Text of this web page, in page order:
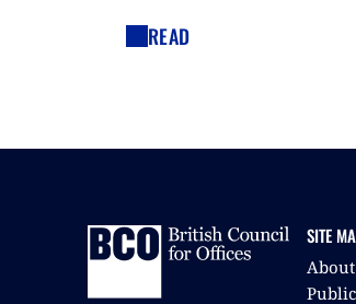
READ
SITE
About